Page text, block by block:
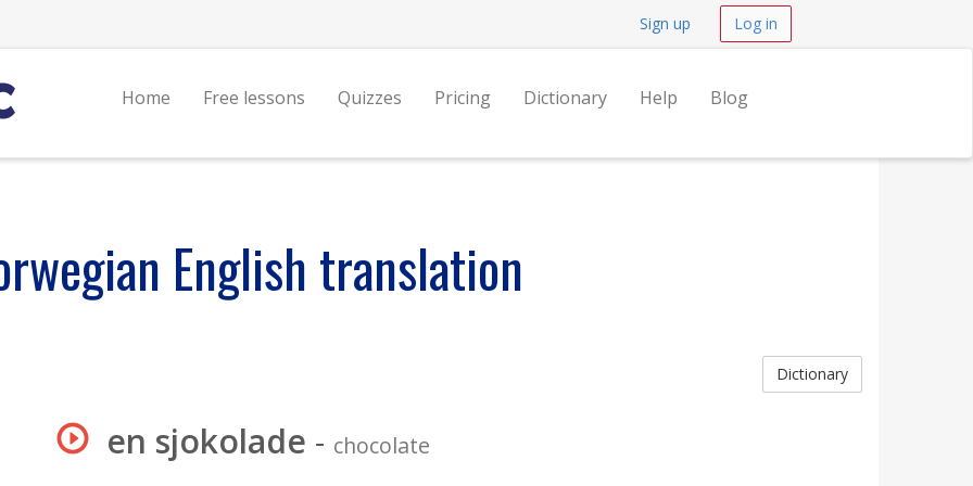
Sign up Log in
Home Free lessons Quizzes Pricing Dictionary Help Blog
English translation
Dictionary
en sjokolade - chocolate